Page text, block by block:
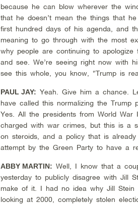
because he can blow wherever the
that he doesn’t mean the things that
first hundred days of his agenda, and
meaning to go through with the most
why people are continuing to
and see. We’re seeing right now with
see this whole, you know, “Trump is
PAUL JAY: Yeah. Give him a chance.
have called this normalizing the Trump
Yes. All the presidents from World
charged with war crimes, but this is a
on steroids, and a policy that is
attempt by the Green Party to have a
ABBY MARTIN: Well, I know that a
yesterday to publicly disagree with Jill
make of it. I had no idea why Jill Stein
looking at 2000, completely stolen